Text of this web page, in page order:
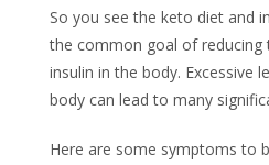
So you see the keto diet and
the common goal of reducing
insulin in the body. Excessive
body can lead to many
Here are some symptoms to